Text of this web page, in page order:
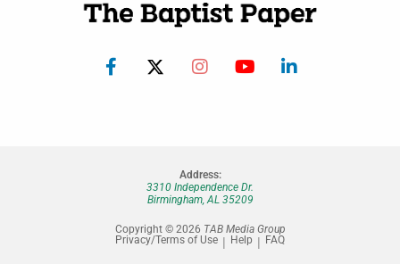
Address:
3310 Independence Dr.
Birmingham, AL 35209
Copyright © 2026 TAB Media Group
Privacy/Terms of Use
Help FAQ